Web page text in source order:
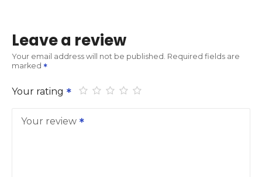
Leave a review
Your email address will not be published. Required fields are
marked
Your rating
Your review